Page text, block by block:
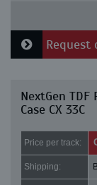
Request
NextGen
Case CX 33C
Price per track:
Shipping: